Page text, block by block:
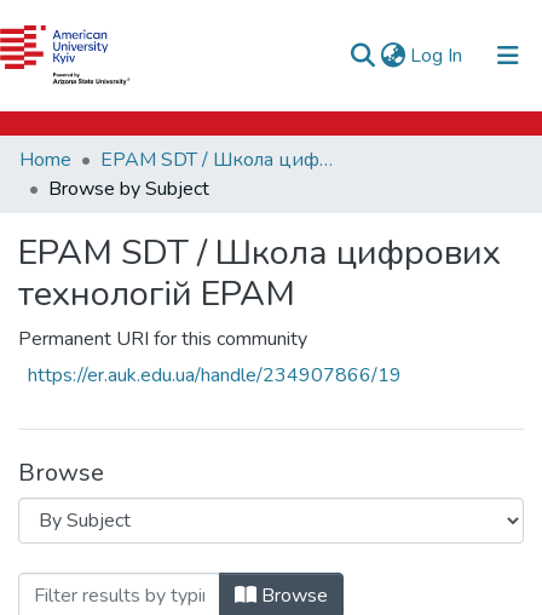
Log In (current)
Communities & Collections
All of DSpace
e-catalog
AUK Library
Home
EPAM SDT / Школа цифрових технологій EPAM
Browse by Subject
EPAM SDT / Школа цифрових
технологій EPAM
Permanent URI for this community
https://er.auk.edu.ua/handle/234907866/19
Browse
Browsing EPAM SDT / Школа
Browse